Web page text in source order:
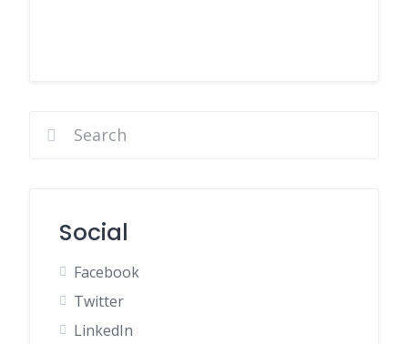
Social
Facebook
Twitter
LinkedIn